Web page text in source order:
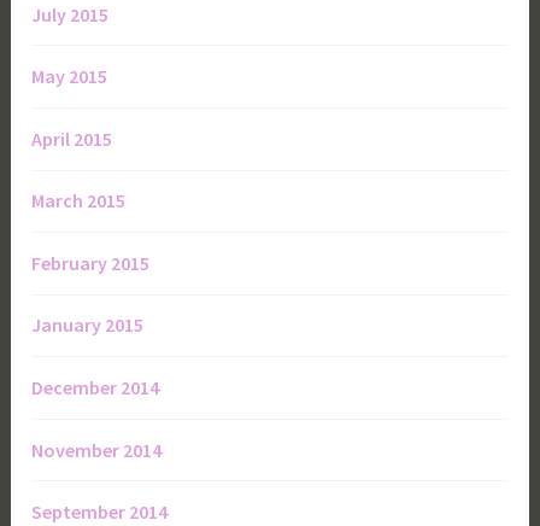
July 2015
May 2015
April 2015
March 2015
February 2015
January 2015
December 2014
November 2014
September 2014